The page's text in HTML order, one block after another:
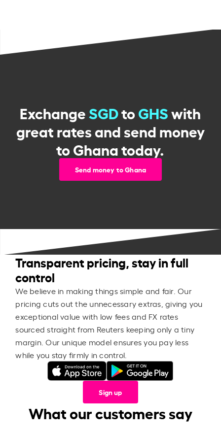
ExchangeSGDtoGHSwith
great rates and send money
to Ghana today.
Send money to Ghana
Transparent pricing, stay in full
control
We believe in making things simple and fair. Our
pricing cuts out the unnecessary extras, giving you
exceptional value with low fees and FX rates
sourced straight from Reuters keeping only a tiny
margin. Our unique model ensures you pay less
while you stay firmly in control.
Sign up
What our customers say